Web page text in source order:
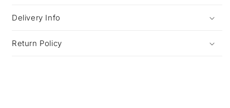
Delivery Info
Return Policy